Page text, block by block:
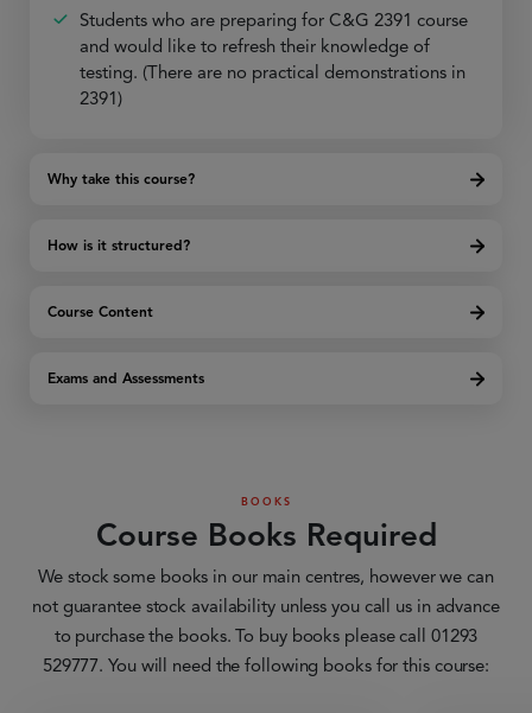
Students who are preparing for C&G 2391 course
and would like to refresh their knowledge of
testing. (There are no practical demonstrations in
2391)
Why take this course?
How is it structured?
Course Content
Exams and Assessments
BOOKS
Course Books Required
We stock some books in our main centres, however we can
not guarantee stock availability unless you call us in advance
to purchase the books. To buy books please call 01293
529777. You will need the following books for this course: